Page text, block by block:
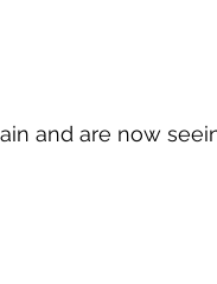
and are now